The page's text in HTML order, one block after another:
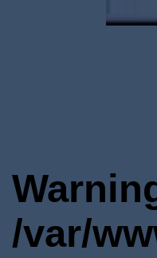
/var/